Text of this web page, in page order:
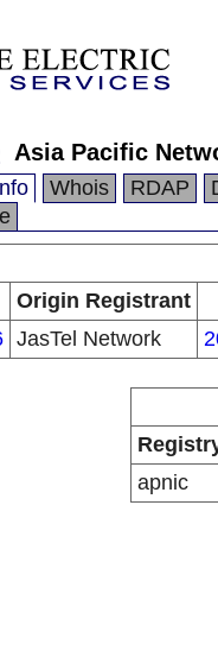
Asia Pacific
Whois RDAP
Origin Registrant
JasTel Network
apnic